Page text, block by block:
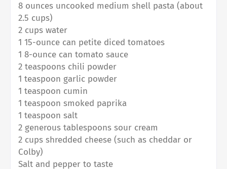
8 ounces uncooked medium shell pasta (about
2.5 cups)⁠
2 cups water⁠
1 15-ounce can petite diced tomatoes⁠
1 8-ounce can tomato sauce⁠
2 teaspoons chili powder⁠
1 teaspoon garlic powder⁠
1 teaspoon cumin⁠
1 teaspoon smoked paprika⁠
1 teaspoon salt⁠
2 generous tablespoons sour cream⁠
2 cups shredded cheese (such as cheddar or
Colby)⁠
Salt and pepper to taste⁠